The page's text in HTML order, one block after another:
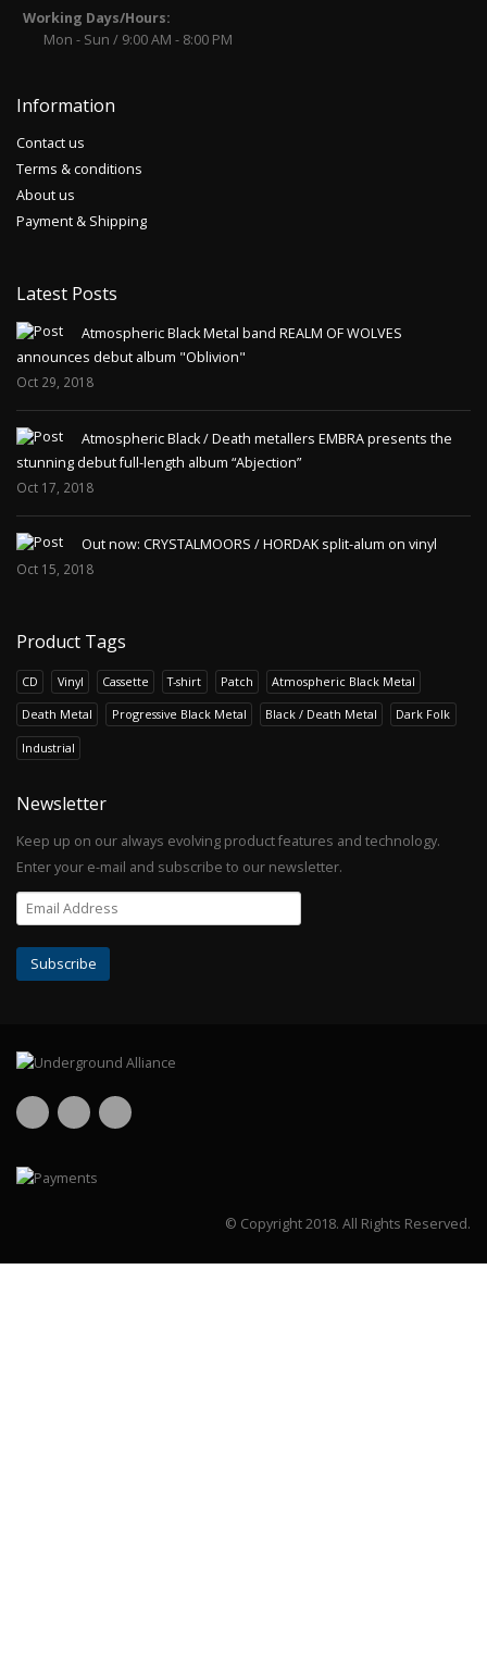
Working Days/Hours:
Mon - Sun / 9:00 AM - 8:00 PM
Information
Contact us
Terms & conditions
About us
Payment & Shipping
Latest Posts
Atmospheric Black Metal band REALM OF WOLVES
announces debut album "Oblivion"
Oct 29, 2018
Atmospheric Black / Death metallers EMBRA presents the
stunning debut full-length album “Abjection”
Oct 17, 2018
Out now: CRYSTALMOORS / HORDAK split-alum on vinyl
Oct 15, 2018
Product Tags
CD Vinyl Cassette T-shirt Patch Atmospheric Black Metal
Death Metal Progressive Black Metal Black / Death Metal Dark Folk
Industrial
Newsletter
Keep up on our always evolving product features and technology.
Enter your e-mail and subscribe to our newsletter.
© Copyright 2018. All Rights Reserved.